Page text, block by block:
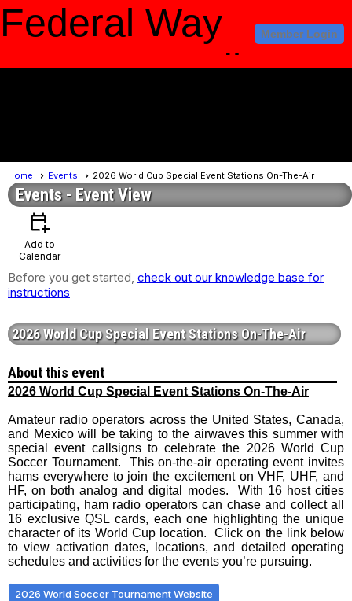
Member Login
Federal Way
Amateur Radio
Home Events 2026 World Cup Special Event Stations On-The-Air
Events- Event View
calendar_add_on
Add to
Calendar
Before you get started, check out our knowledge base for
instructions
2026 World Cup Special Event Stations On-The-Air
About this event
2026 World Cup Special Event Stations On-The-Air
Amateur radio operators across the United States, Canada,
and Mexico will be taking to the airwaves this summer with
special event callsigns to celebrate the 2026 World Cup
Soccer Tournament. This on-the-air operating event invites
hams everywhere to join the excitement on VHF, UHF, and
HF, on both analog and digital modes. With 16 host cities
participating, ham radio operators can chase and collect all
16 exclusive QSL cards, each one highlighting the unique
character of its World Cup location. Click on the link below
to view activation dates, locations, and detailed operating
schedules and activities for the events you’re pursuing.
2026 World Soccer Tournament Website